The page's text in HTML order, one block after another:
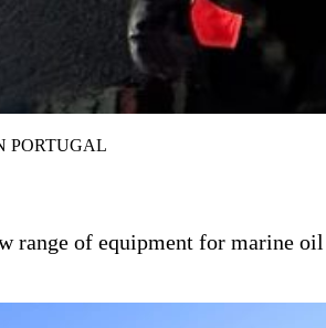
PORTUGAL
range of equipment for marine